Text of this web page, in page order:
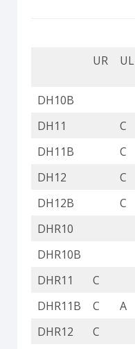
UR UL
DH10B
DH11
C
DH11B
C
DH12
C
DH12B
C
DHR10
DHR10B
DHR11
C
DHR11B
C A
DHR12
C